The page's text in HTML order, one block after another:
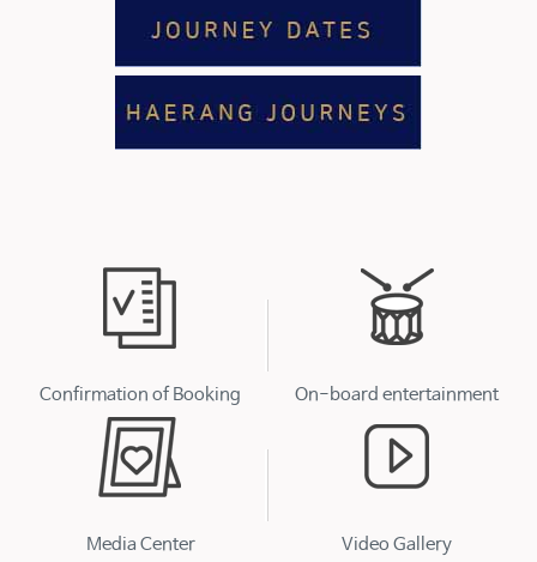
Confirmation of Booking On-board entertainment
Media Center Video Gallery